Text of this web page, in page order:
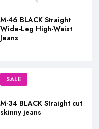
M-46 BLACK Straight
Wide-Leg High-Waist
Jeans
SALE
M-34 BLACK Straight cut
skinny jeans